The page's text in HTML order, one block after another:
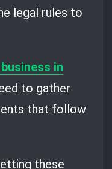
legal rules to
in
to gather
that follow
these